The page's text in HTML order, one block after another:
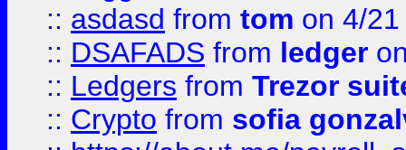
:: asdasd from tom on 4/
:: DSAFADS from ledger
:: Ledgers from Trezor
:: Crypto from sofia